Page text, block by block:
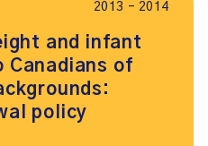
2013 – 2014
and infant
Canadians of
policy